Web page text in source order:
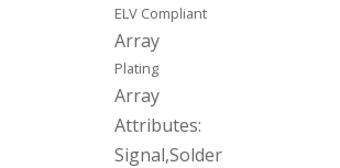
ELV Compliant
Array
Plating
Array
Attributes:
Signal,Solder